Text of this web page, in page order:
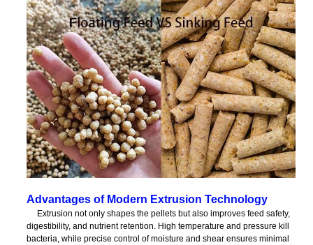
Advantages of Modern Extrusion Technology
Extrusion not only shapes the pellets but also improves feed safety,
digestibility, and nutrient retention. High temperature and pressure kill
bacteria, while precise control of moisture and shear ensures minimal